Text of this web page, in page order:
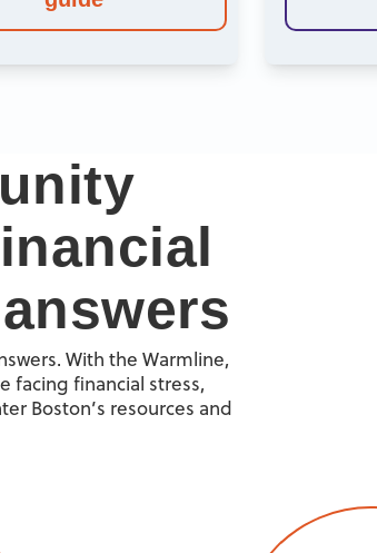
With the Warmline,
facing financial stress,
Boston’s resources and